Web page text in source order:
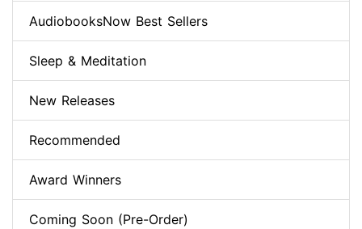
AudiobooksNow Best Sellers
Sleep & Meditation
New Releases
Recommended
Award Winners
Coming Soon (Pre-Order)